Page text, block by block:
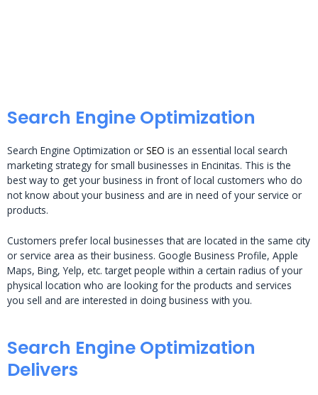
Search Engine Optimization
Search Engine Optimization or SEO is an essential local search
marketing strategy for small businesses in Encinitas. This is the
best way to get your business in front of local customers who do
not know about your business and are in need of your service or
products.
Customers prefer local businesses that are located in the same city
or service area as their business. Google Business Profile, Apple
Maps, Bing, Yelp, etc. target people within a certain radius of your
physical location who are looking for the products and services
you sell and are interested in doing business with you.
Search Engine Optimization
Delivers